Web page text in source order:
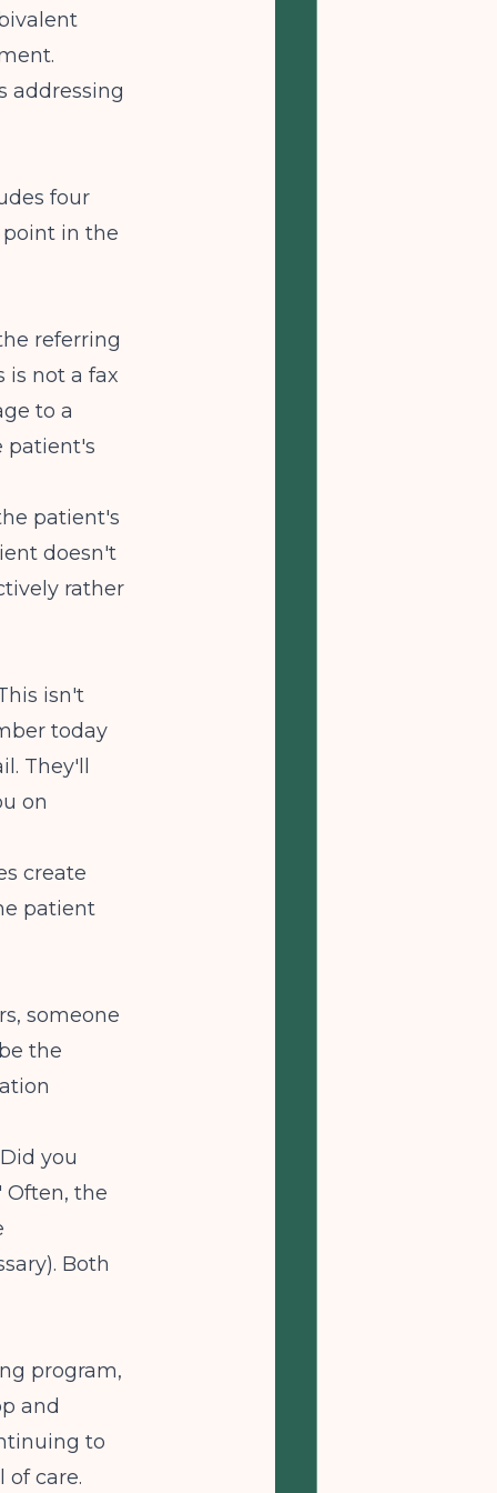
addressing
four
point in the
referring
is not a fax
to a
patient's
patient's
doesn't
rather
isn't
today
They'll
on
create
patient
someone
the
you
Often, the
Both
program,
and
to
care.